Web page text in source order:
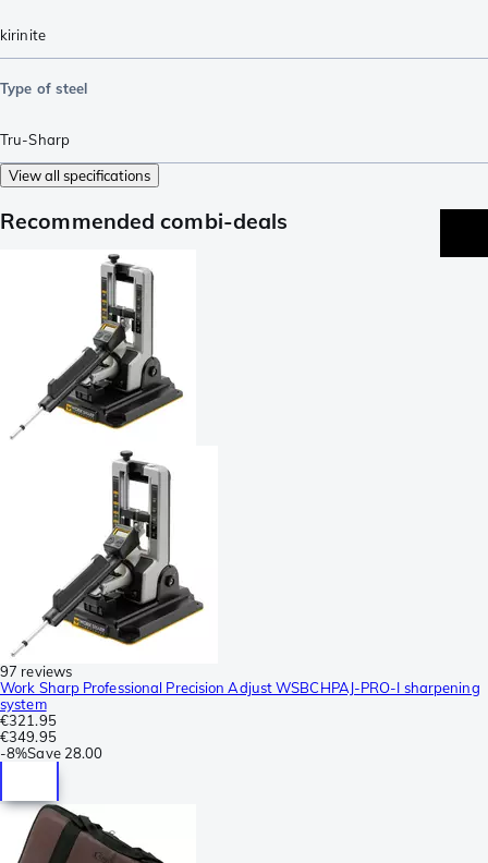
kirinite
Type of steel
Tru-Sharp
View all specifications
Recommended combi-deals
97 reviews
Work Sharp Professional Precision Adjust WSBCHPAJ-PRO-I sharpening
system
€321.95
€349.95
-8%Save 28.00